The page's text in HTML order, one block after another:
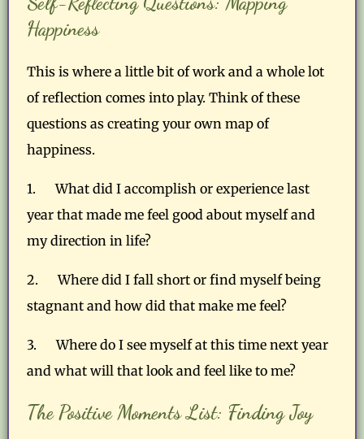
Happiness
This is where a little bit of work and a whole lot
of reflection comes into play. Think of these
questions as creating your own map of
happiness.
1. What did I accomplish or experience last
year that made me feel good about myself and
my direction in life?
2. Where did I fall short or find myself being
stagnant and how did that make me feel?
3. Where do I see myself at this time next year
and what will that look and feel like to me?
The Positive Moments List: Finding Joy